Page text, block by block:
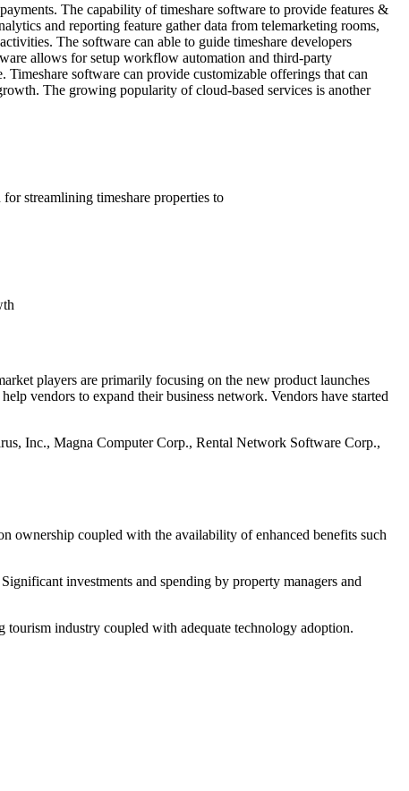
The capability of timeshare software to provide features &
and reporting feature gather data from telemarketing rooms,
The software can able to guide timeshare developers
allows for setup workflow automation and third-party
software can provide customizable offerings that can
The growing popularity of cloud-based services is another
streamlining timeshare properties to
players are primarily focusing on the new product launches
vendors to expand their business network. Vendors have started
Inc., Magna Computer Corp., Rental Network Software Corp.,
ownership coupled with the availability of enhanced benefits such
investments and spending by property managers and
industry coupled with adequate technology adoption.